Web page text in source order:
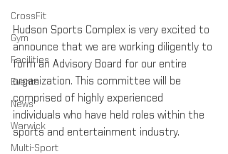
CrossFit
Gym
Facilities
Events
News
Warwick
Multi-Sport
Hudson Sports Complex is very excited to
announce that we are working diligently to
form an Advisory Board for our entire
organization. This committee will be
comprised of highly experienced
individuals who have held roles within the
sports and entertainment industry.